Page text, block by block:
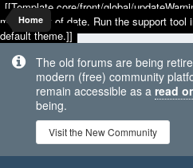
[[Template core/front/global/
may be out of date. Run the support tool
default theme.]]
The old forums are being
modern (free) community
remain accessible as a read
being.
Visit the New Community
Home